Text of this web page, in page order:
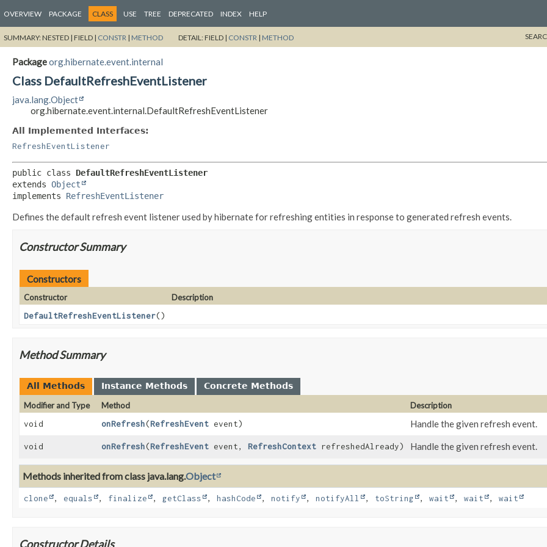
OVERVIEW PACKAGE CLASS USE TREE DEPRECATED INDEX HELP
SUMMARY:NESTED | FIELD | CONSTR | METHOD DETAIL:FIELD | CONSTR | METHOD
Packageorg.hibernate.event.internal
Class DefaultRefreshEventListener
java.lang.Object
org.hibernate.event.internal.DefaultRefreshEventListener
All Implemented Interfaces:
RefreshEventListener
public class DefaultRefreshEventListener
extends Object
implements RefreshEventListener
Defines the default refresh event listener used by hibernate for refreshing entities in response to generated refresh events.
Constructor Summary
Constructors
Constructor
Description
DefaultRefreshEventListener()
Method Summary
All Methods Instance Methods
Concrete Methods
Modifier and Type
Method
Description
void
onRefresh(RefreshEvent event) Handle the given refresh event.
void onRefresh(RefreshEvent event,RefreshContext refreshedAlready) Handle the given refresh event.
Methods inherited from class java.lang.Object
clone , equals , finalize , getClass , hashCode , notify , notifyAll , toString , wait , wait , wait
Constructor Details